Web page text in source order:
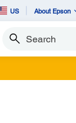
US About Epson
Search